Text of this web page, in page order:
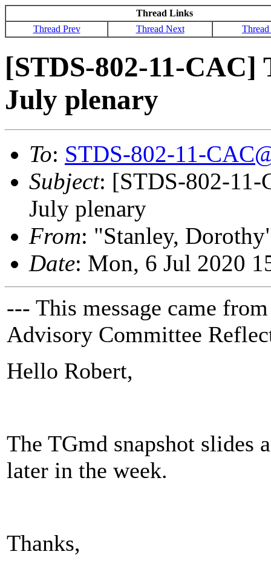
Thread Links
Thread Prev
Thread Next
[STDS-802-11-CAC]
July plenary
To: STDS-802-11-
Subject: [STDS-802-11-
July plenary
From: "Stanley,
Date: Mon, 6 Jul 2020
--- This message came
Advisory Committee
Hello Robert,
The TGmd snapshot slides
later in the week.
Thanks,